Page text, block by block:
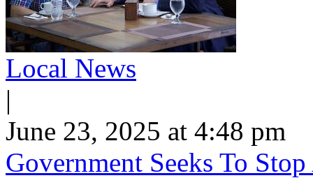
Local News
|
June 23, 2025 at 4:48 pm
Government Seeks To